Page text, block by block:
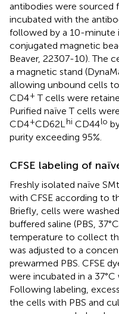
antibodies were sourced
incubated with the
followed by a 10-minute
conjugated magnetic
Beaver, 22307-10). The
a magnetic stand
allowing unbound cells
CD4+ T cells were
Purified naïve T cells
CD4+CD62Lhi CD44lo
purity exceeding 95%.
CFSE labeling of
Freshly isolated naïve
with CFSE according to
Briefly, cells were
buffered saline (PBS,
temperature to collect
was adjusted to a
prewarmed PBS. CFSE
were incubated in a
Following labeling,
the cells with PBS and